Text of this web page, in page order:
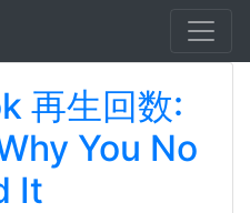
再生回数:
You No
It